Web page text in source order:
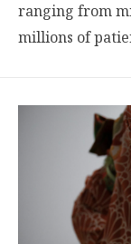
ranging from
millions of